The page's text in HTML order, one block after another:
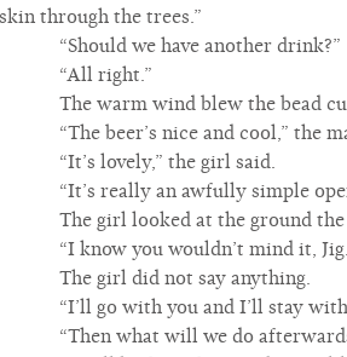
skin through the trees.”
“Should we have another drink?”
“All right.”
The warm wind blew the bead
“The beer’s nice and cool,” the
“It’s lovely,” the girl said.
“It’s really an awfully simple
The girl looked at the ground
“I know you wouldn’t mind it,
The girl did not say anything.
“I’ll go with you and I’ll stay
“Then what will we do